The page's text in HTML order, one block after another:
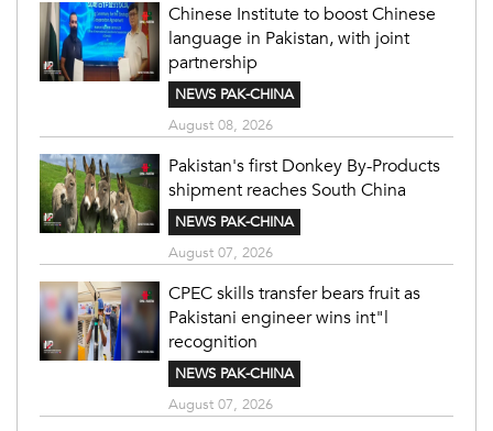
Chinese Institute to boost Chinese
language in Pakistan, with joint
partnership
NEWS PAK-CHINA
August 08, 2026
Pakistan's first Donkey By-Products
shipment reaches South China
NEWS PAK-CHINA
August 07, 2026
CPEC skills transfer bears fruit as
Pakistani engineer wins int"l
recognition
NEWS PAK-CHINA
August 07, 2026